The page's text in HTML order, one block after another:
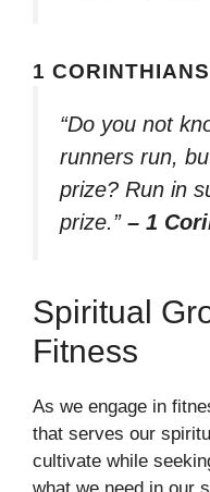
1
“Do you not
runners run,
prize? Run in
prize.” – 1
Spiritual
Fitness
As we engage in
that serves our
cultivate while